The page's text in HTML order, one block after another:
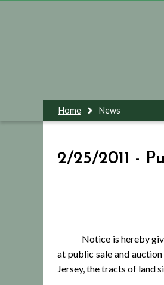
Home News
2/25/2011 -
Notice is hereby given
at public sale and
Jersey, the tracts of land